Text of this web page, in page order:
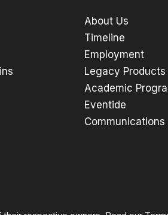
About Us
Timeline
Employment
Legacy Products
Academic
Eventide
Communications